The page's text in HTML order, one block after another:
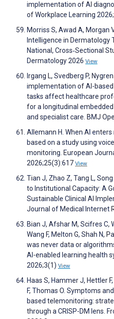
implementation of AI
of Workplace Learning
Morriss S, Awad A, Morgan
Intelligence in Dermatology
National, Cross‐Sectional
Dermatology 2026 View
Irgang L, Svedberg P,
implementation of AI-
tasks affect healthcare
for a longitudinal
and specialist care. BMJ
Allemann H. When AI
based on a study using
monitoring. European
2026;25(3):617 View
Tian J, Zhao Z, Tang L,
to Institutional Capacity: A
Sustainable Clinical AI
Journal of Medical Internet
Bian J, Afshar M, Scifres C,
Wang F, Melton G, Shah N,
was never data or
AI-enabled learning health
2026;3(1) View
Haas S, Hammer J, Hettler
F, Thomas O. Symptoms
based telemonitoring:
through a CRISP-DM lens.